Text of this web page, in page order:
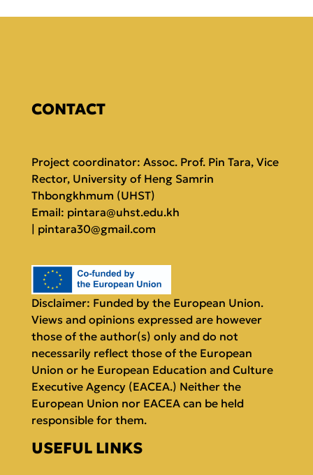
CONTACT
Project coordinator: Assoc. Prof. Pin Tara, Vice
Rector, University of Heng Samrin
Thbongkhmum (UHST)
Email: pintara@uhst.edu.kh
| pintara30@gmail.com
Disclaimer: Funded by the European Union.
Views and opinions expressed are however
those of the author(s) only and do not
necessarily reflect those of the European
Union or he European Education and Culture
Executive Agency (EACEA.) Neither the
European Union nor EACEA can be held
responsible for them.
USEFUL LINKS